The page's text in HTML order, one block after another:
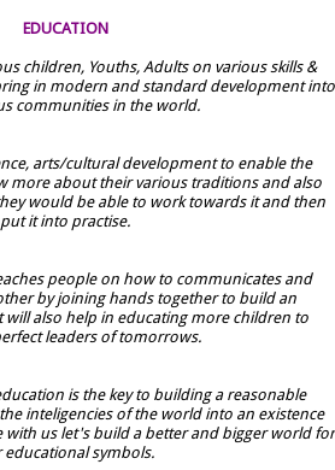
EDUCATION
children, Youths, Adults on various skills &
in modern and standard development into
communities in the world.
arts/cultural development to enable the
more about their various traditions and also
would be able to work towards it and then
put it into practise.
people on how to communicates and
by joining hands together to build an
also help in educating more children to
leaders of tomorrows.
is the key to building a reasonable
inteligencies of the world into an existence
with us let's build a better and bigger world for
educational symbols.